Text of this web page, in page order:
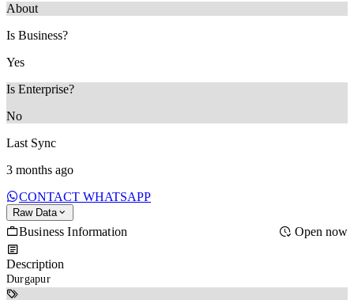
About
Is Business?
Yes
Is Enterprise?
No
Last Sync
3 months ago
CONTACT WHATSAPP
Raw Data
Business Information Open now
Description
Durgapur